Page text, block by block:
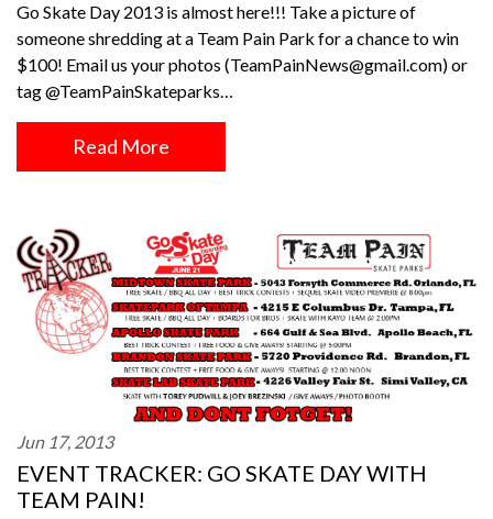
Go Skate Day 2013 is almost here!!! Take a picture of
someone shredding at a Team Pain Park for a chance to win
$100! Email us your photos (TeamPainNews@gmail.com) or
tag @TeamPainSkateparks…
Read More
Jun 17, 2013
EVENT TRACKER: GO SKATE DAY WITH
TEAM PAIN!